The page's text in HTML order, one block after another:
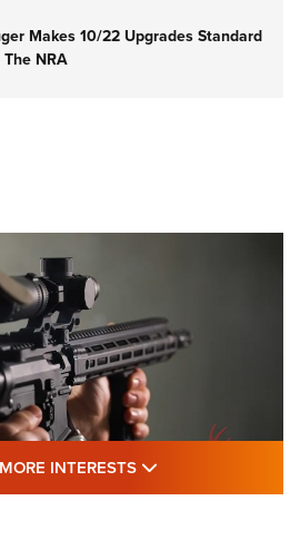
Makes 10/22 Upgrades Standard
NRA
INTERESTS